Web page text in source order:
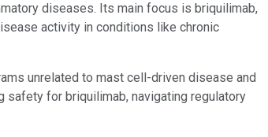
diseases. Its main focus is briquilimab,
activity in conditions like chronic
unrelated to mast cell-driven disease and
for briquilimab, navigating regulatory